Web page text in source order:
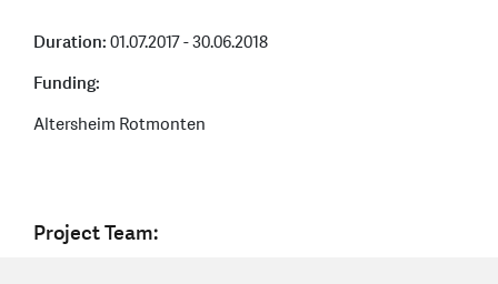
Duration:01.07.2017 - 30.06.2018
Funding:
Altersheim Rotmonten
Project Team: